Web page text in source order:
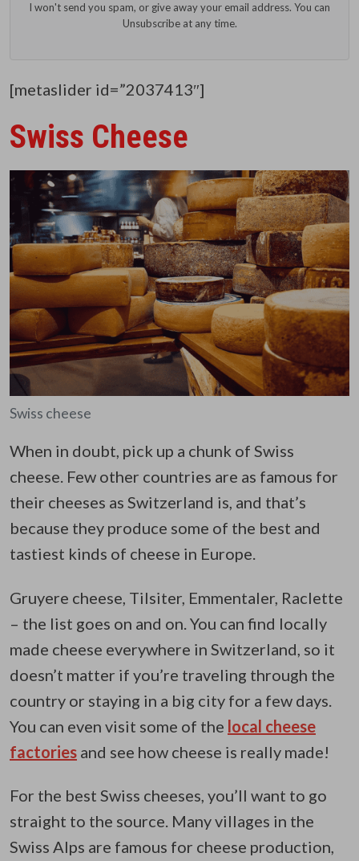
I won't send you spam, or give away your email address. You can
Unsubscribe at any time.
[metaslider id=”2037413″]
Swiss Cheese
Swiss cheese
When in doubt, pick up a chunk of Swiss
cheese. Few other countries are as famous for
their cheeses as Switzerland is, and that’s
because they produce some of the best and
tastiest kinds of cheese in Europe.
Gruyere cheese, Tilsiter, Emmentaler, Raclette
– the list goes on and on. You can find locally
made cheese everywhere in Switzerland, so it
doesn’t matter if you’re traveling through the
country or staying in a big city for a few days.
You can even visit some of the local cheese
factories and see how cheese is really made!
For the best Swiss cheeses, you’ll want to go
straight to the source. Many villages in the
Swiss Alps are famous for cheese production,